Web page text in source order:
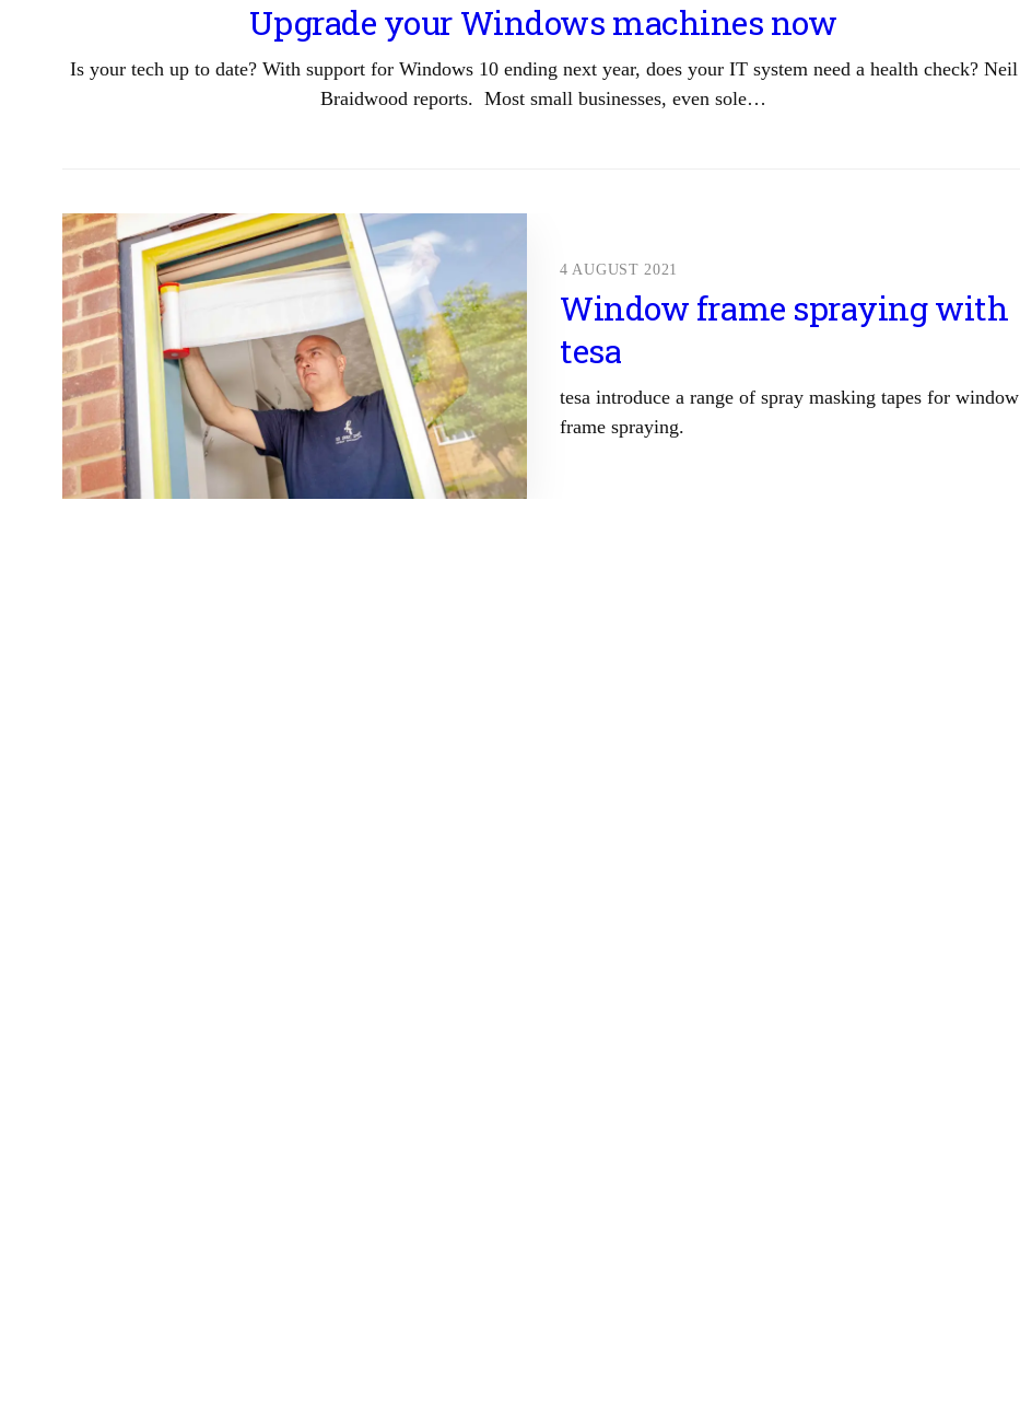
Upgrade your Windows machines now
Is your tech up to date? With support for Windows 10 ending next year, does your IT system need a health check? Neil
Braidwood reports. Most small businesses, even sole…
4 AUGUST 2021
Window frame spraying with
tesa
tesa introduce a range of spray masking tapes for window
frame spraying.